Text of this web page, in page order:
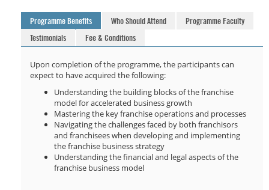
Programme Benefits Who Should Attend
Programme Faculty
Testimonials
Fee & Conditions
Upon completion of the programme, the participants can
expect to have acquired the following:
Understanding the building blocks of the franchise
model for accelerated business growth
Mastering the key franchise operations and processes
Navigating the challenges faced by both franchisors
and franchisees when developing and implementing
the franchise business strategy
Understanding the financial and legal aspects of the
franchise business model